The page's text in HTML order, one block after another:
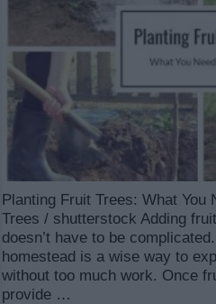
Planting Fruit Trees: What You
Trees / shutterstock Adding
doesn’t have to be
homestead is a wise way to
without too much work. Once
provide …